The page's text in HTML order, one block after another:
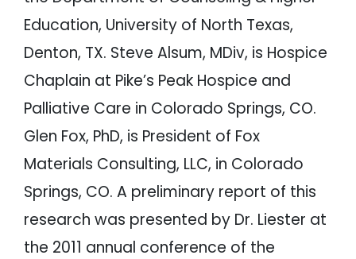
Education, University of North Texas,
Denton, TX. Steve Alsum, MDiv, is Hospice
Chaplain at Pike’s Peak Hospice and
Palliative Care in Colorado Springs, CO.
Glen Fox, PhD, is President of Fox
Materials Consulting, LLC, in Colorado
Springs, CO. A preliminary report of this
research was presented by Dr. Liester at
the 2011 annual conference of the